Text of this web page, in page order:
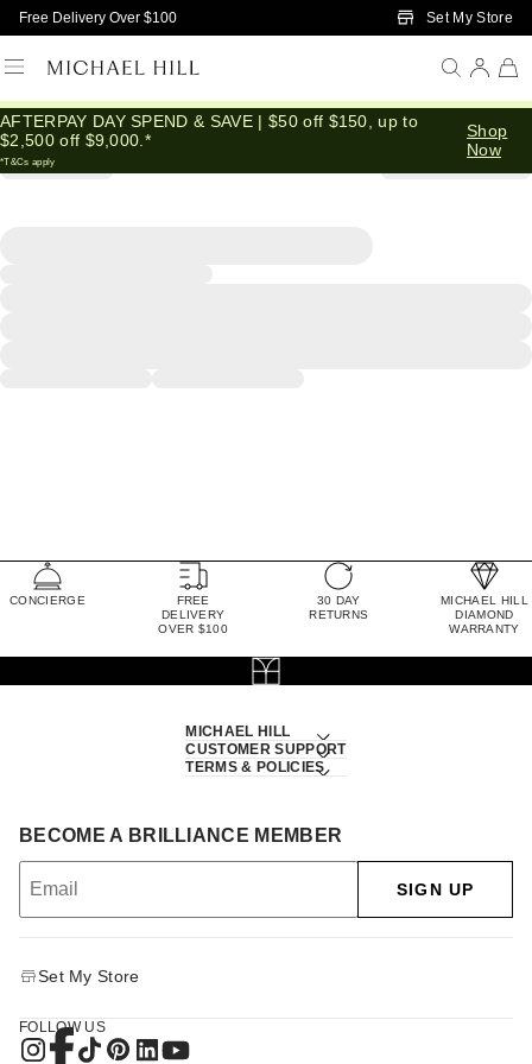
Skip to Main Content
Free Delivery Over $100 Set My Store
AFTERPAY DAY SPEND & SAVE | $50 off $150, up to
$2,500 off $9,000.*
*T&Cs apply
Shop
Now
CONCIERGE
FREE
DELIVERY
OVER $100
30 DAY
RETURNS
MICHAEL HILL
DIAMOND
WARRANTY
MICHAEL HILL
CUSTOMER SUPPORT
TERMS & POLICIES
BECOME A BRILLIANCE MEMBER
SIGN UP
Set My Store
FOLLOW US